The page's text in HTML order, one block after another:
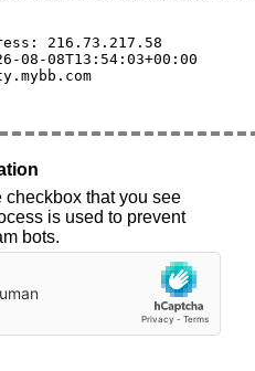
216.73.217.58
08-08T13:54:03+00:00
checkbox that you see
is used to prevent
bots.